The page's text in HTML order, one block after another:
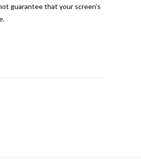
guarantee that your screen’s